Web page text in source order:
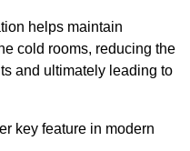
helps maintain
cold rooms, reducing the
and ultimately leading to
key feature in modern